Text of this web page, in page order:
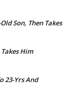
Son, Then Takes
Him
23-Yrs And